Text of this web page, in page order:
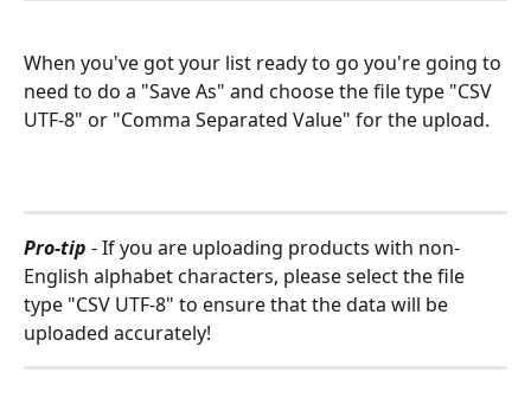
When you've got your list ready to go you're going to
need to do a "Save As" and choose the file type "CSV
UTF-8" or "Comma Separated Value" for the upload.
Pro-tip - If you are uploading products with non-
English alphabet characters, please select the file
type "CSV UTF-8" to ensure that the data will be
uploaded accurately!